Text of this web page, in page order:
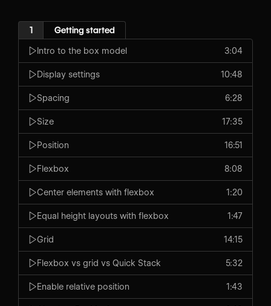
1 Getting started
Intro to the box model 3:04
Display settings 10:48
Spacing 6:28
Size 17:35
Position 16:51
Flexbox 8:08
Center elements with flexbox 1:20
Equal height layouts with flexbox 1:47
Grid 14:15
Flexbox vs grid vs Quick Stack 5:32
Enable relative position 1:43